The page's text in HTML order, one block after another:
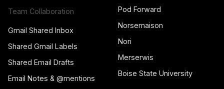
Team Collaboration
Gmail Shared Inbox
Shared Gmail Labels
Shared Email Drafts
Email Notes & @mentions
Pod Forward
Norsemaison
Nori
Merserwis
Boise State University